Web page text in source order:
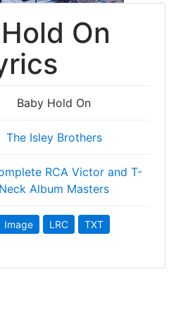
On
Baby Hold On
The Isley Brothers
RCA Victor and T-
Neck Album Masters
Image LRC TXT